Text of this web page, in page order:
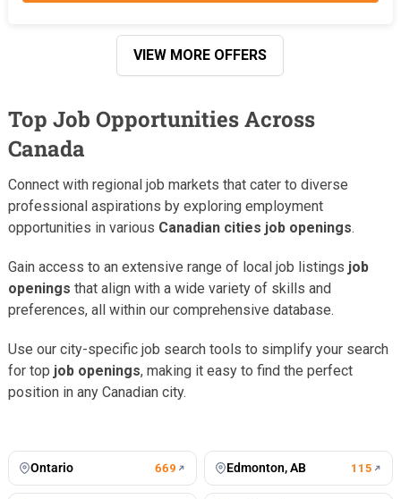
VIEW MORE OFFERS
Top Job Opportunities Across
Canada
Connect with regional job markets that cater to diverse
professional aspirations by exploring employment
opportunities in various Canadian cities job openings.
Gain access to an extensive range of local job listings job
openings that align with a wide variety of skills and
preferences, all within our comprehensive database.
Use our city-specific job search tools to simplify your search
for top job openings, making it easy to find the perfect
position in any Canadian city.
Toronto jobs
Ontario 669 Edmonton, AB 115